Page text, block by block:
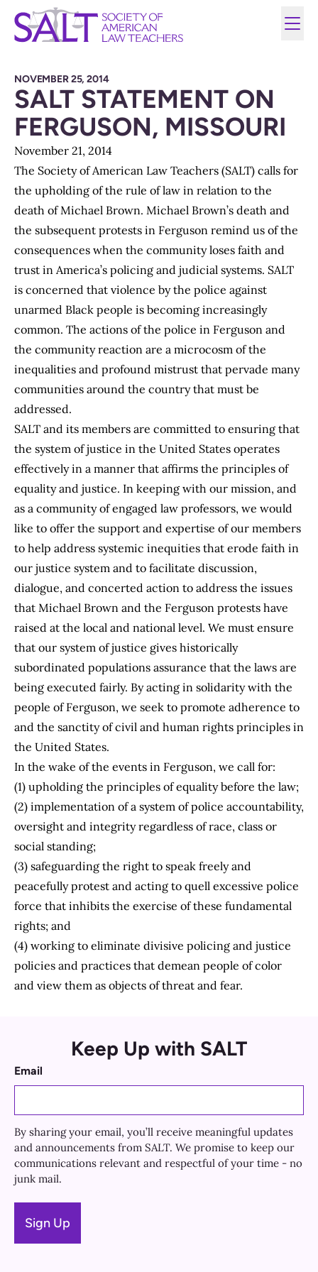
NOVEMBER 25, 2014
SALT STATEMENT ON
FERGUSON, MISSOURI
November 21, 2014
The Society of American Law Teachers (SALT) calls for
the upholding of the rule of law in relation to the
death of Michael Brown. Michael Brown’s death and
the subsequent protests in Ferguson remind us of the
consequences when the community loses faith and
trust in America’s policing and judicial systems. SALT
is concerned that violence by the police against
unarmed Black people is becoming increasingly
common. The actions of the police in Ferguson and
the community reaction are a microcosm of the
inequalities and profound mistrust that pervade many
communities around the country that must be
addressed.
SALT and its members are committed to ensuring that
the system of justice in the United States operates
effectively in a manner that affirms the principles of
equality and justice. In keeping with our mission, and
as a community of engaged law professors, we would
like to offer the support and expertise of our members
to help address systemic inequities that erode faith in
our justice system and to facilitate discussion,
dialogue, and concerted action to address the issues
that Michael Brown and the Ferguson protests have
raised at the local and national level. We must ensure
that our system of justice gives historically
subordinated populations assurance that the laws are
being executed fairly. By acting in solidarity with the
people of Ferguson, we seek to promote adherence to
and the sanctity of civil and human rights principles in
the United States.
In the wake of the events in Ferguson, we call for:
(1) upholding the principles of equality before the law;
(2) implementation of a system of police accountability,
oversight and integrity regardless of race, class or
social standing;
(3) safeguarding the right to speak freely and
peacefully protest and acting to quell excessive police
force that inhibits the exercise of these fundamental
rights; and
(4) working to eliminate divisive policing and justice
policies and practices that demean people of color
and view them as objects of threat and fear.
Keep Up with SALT
Email
By sharing your email, you’ll receive meaningful updates
and announcements from SALT. We promise to keep our
communications relevant and respectful of your time - no
junk mail.